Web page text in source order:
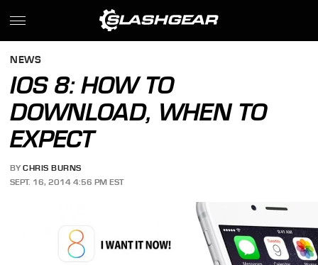
NEWS
IOS 8: HOW TO
DOWNLOAD, WHEN TO
EXPECT
BY CHRIS BURNS
SEPT. 16, 2014 4:56 PM EST